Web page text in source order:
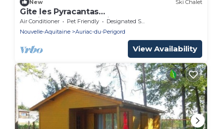
New Ski Chalet
Gite les Pyracantas
lesgitesdeshautsdevialot.fr
Air Conditioner Pet Friendly
Designated Smoking Area
Nouvelle-Aquitaine
Auriac-du-Perigord
View Availability